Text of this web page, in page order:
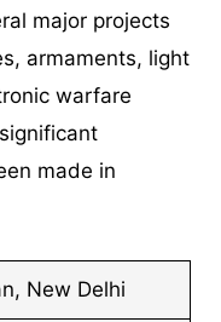
major projects
armaments, light
warfare
made in
New Delhi